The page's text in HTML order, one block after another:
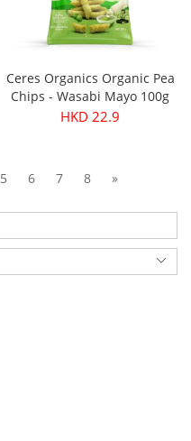
Ceres Organics Organic Pea
Chips - Wasabi Mayo 100g
HKD 22.9
5 6 7 8 »